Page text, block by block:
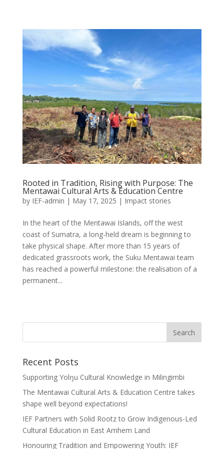
Rooted in Tradition, Rising with Purpose: The
Mentawai Cultural Arts & Education Centre
by IEF-admin | May 17, 2025 | Impact stories
In the heart of the Mentawai Islands, off the west
coast of Sumatra, a long-held dream is beginning to
take physical shape. After more than 15 years of
dedicated grassroots work, the Suku Mentawai team
has reached a powerful milestone: the realisation of a
permanent...
Recent Posts
Supporting Yolŋu Cultural Knowledge in Milingimbi
The Mentawai Cultural Arts & Education Centre takes
shape well beyond expectations!
IEF Partners with Solid Rootz to Grow Indigenous-Led
Cultural Education in East Arnhem Land
Honouring Tradition and Empowering Youth: IEF